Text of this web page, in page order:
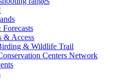
& Access
& Wildlife Trail
Centers Network